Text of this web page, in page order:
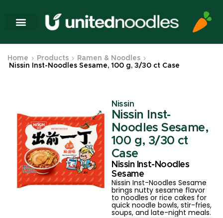
Home Products
Ramen & Noodles
Nissin Inst-Noodles Sesame, 100 g, 3/30 ct Case
Nissin
Nissin Inst-
Noodles Sesame,
100 g, 3/30 ct
Case
Nissin Inst-Noodles
Sesame
Nissin Inst-Noodles Sesame
brings nutty sesame flavor
to noodles or rice cakes for
quick noodle bowls, stir-fries,
soups, and late-night meals.